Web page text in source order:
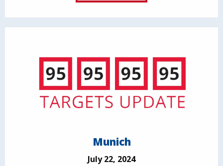
Munich
July 22, 2024